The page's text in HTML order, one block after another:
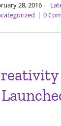
28, 2016 |
| 0